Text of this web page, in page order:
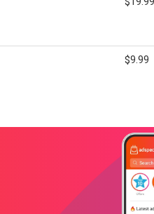
$9.99